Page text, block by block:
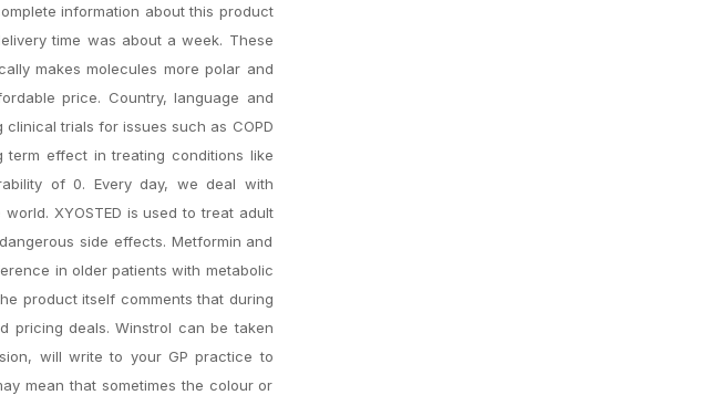
information about this product
time was about a week. These
makes molecules more polar and
price. Country, language and
clinical trials for issues such as COPD
effect in treating conditions like
of 0. Every day, we deal with
XYOSTED is used to treat adult
side effects. Metformin and
in older patients with metabolic
product itself comments that during
pricing deals. Winstrol can be taken
will write to your GP practice to
mean that sometimes the colour or